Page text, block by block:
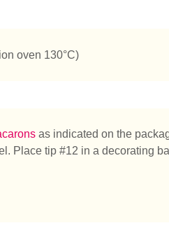
oven 130°C)
as indicated on the
Place tip #12 in a decorating